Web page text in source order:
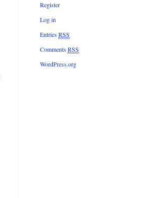
Register
Log in
EntriesRSS
CommentsRSS
WordPress.org